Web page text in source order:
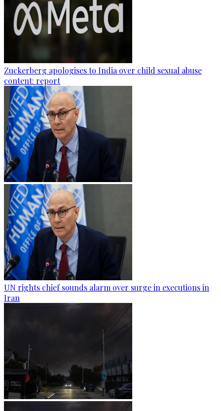
Zuckerberg apologises to India over child sexual abuse
content: report
UN rights chief sounds alarm over surge in executions in
Iran